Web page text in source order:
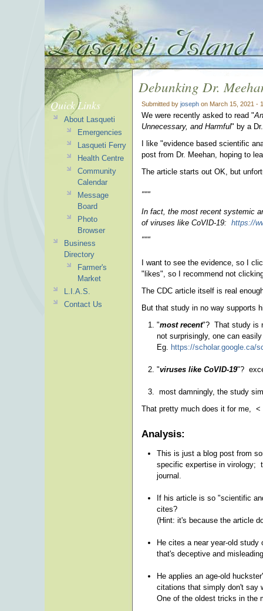
Debunking Dr.
Submitted by joseph on March 15, 2021 -
We were recently asked to read "
Unnecessary, and Harmful" by a
I like "evidence based scientific
post from Dr. Meehan, hoping to
The article starts out OK, but
"""
In fact, the most recent systemic
of viruses like CoVID-19: https://
"""
I want to see the evidence, so I
"likes", so I recommend not
The CDC article itself is real
But that study in no way supports
"most recent"? That study is
not surprisingly, one can
Eg. https://scholar.google.ca/
"viruses like CoVID-19"?
most damningly, the study
That pretty much does it for me, <
Analysis:
This is just a blog post from
specific expertise in virology;
journal.
If his article is so "scientific
cites?
(Hint: it's because the article
He cites a near year-old
that's deceptive and
He applies an age-old
citations that simply don't say
One of the oldest tricks in the
Quick Links
About Lasqueti
Emergencies
Lasqueti Ferry
Health Centre
Community
Calendar
Message
Board
Photo
Browser
Business
Directory
Farmer's
Market
L.I.A.S.
Contact Us